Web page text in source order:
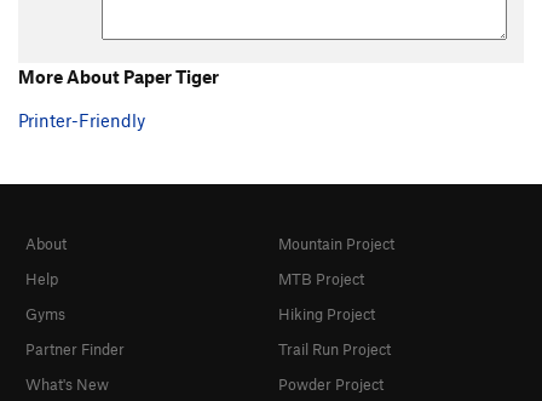
More About Paper Tiger
Printer-Friendly
About
Help
Gyms
Partner Finder
What's New
Mountain Project
MTB Project
Hiking Project
Trail Run Project
Powder Project